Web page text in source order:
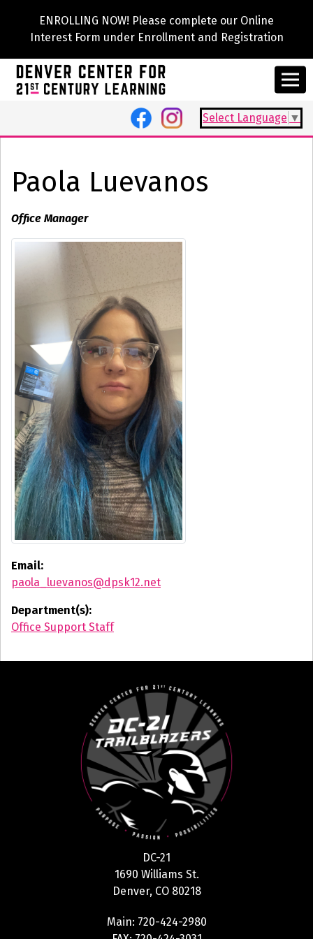
ENROLLING NOW! Please complete our Online
Interest Form under Enrollment and Registration
Select Language ▼
Paola Luevanos
Office Manager
Email:
paola_luevanos@dpsk12.net
Department(s):
Office Support Staff
DC-21
1690 Williams St.
Denver, CO 80218
Main: 720-424-2980